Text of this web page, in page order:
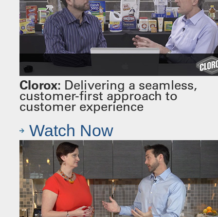
Clorox: Delivering a seamless,
customer-first approach to
customer experience
Watch Now